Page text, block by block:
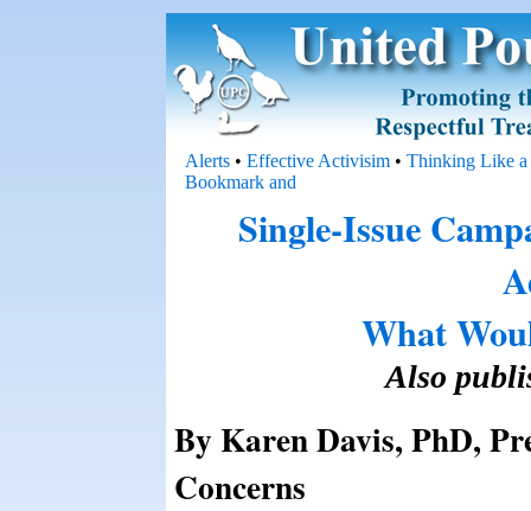
Alerts • Effective Activisim • Thinking Like a
Single-Issue
What
Also
By Karen Davis, PhD,
Concerns